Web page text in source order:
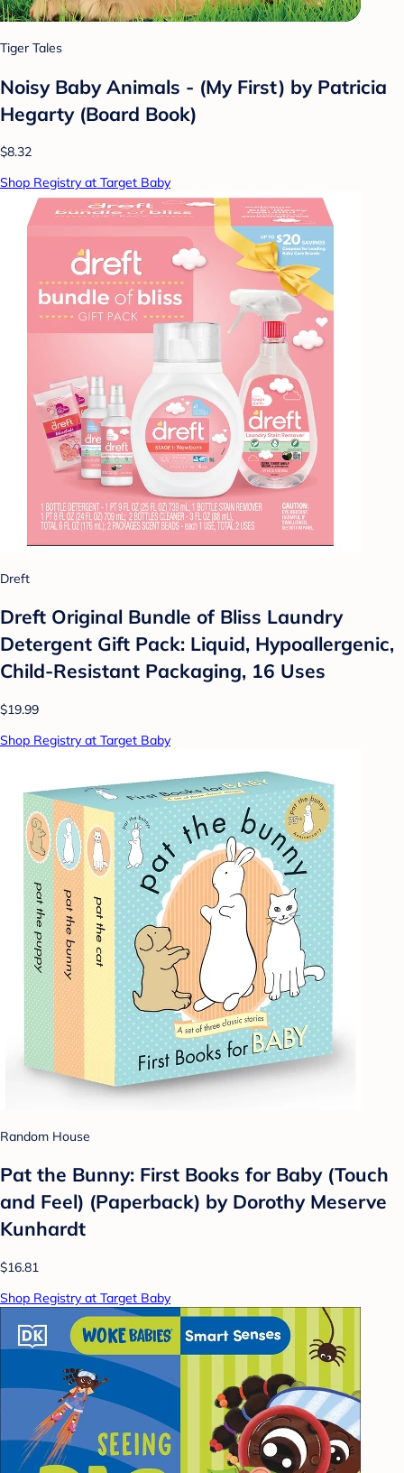
Tiger Tales
Noisy Baby Animals - (My First) by Patricia
Hegarty (Board Book)
$8.32
Shop Registry at Target Baby
Dreft
Dreft Original Bundle of Bliss Laundry
Detergent Gift Pack: Liquid, Hypoallergenic,
Child-Resistant Packaging, 16 Uses
$19.99
Shop Registry at Target Baby
Random House
Pat the Bunny: First Books for Baby (Touch
and Feel) (Paperback) by Dorothy Meserve
Kunhardt
$16.81
Shop Registry at Target Baby